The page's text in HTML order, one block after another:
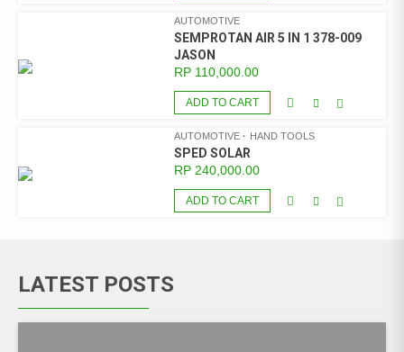
AUTOMOTIVE
SEMPROTAN AIR 5 IN 1 378-009
JASON
RP 110,000.00
ADD TO CART
AUTOMOTIVE HAND TOOLS
SPED SOLAR
RP 240,000.00
ADD TO CART
LATEST POSTS